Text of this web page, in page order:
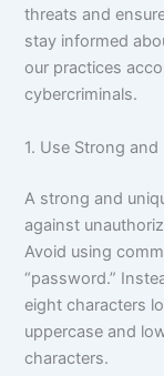
threats and
stay informed
our practices
cybercriminals.
1. Use Strong
A strong and
against
Avoid using
“password.”
eight characters
uppercase and
characters.